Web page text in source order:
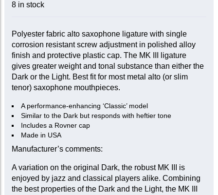
8 in stock
Polyester fabric alto saxophone ligature with single
corrosion resistant screw adjustment in polished alloy
finish and protective plastic cap. The MK III ligature
gives greater weight and tonal substance than either the
Dark or the Light. Best fit for most metal alto (or slim
tenor) saxophone mouthpieces.
A performance-enhancing ‘Classic’ model
Similar to the Dark but responds with heftier tone
Includes a Rovner cap
Made in USA
Manufacturer’s comments:
A variation on the original Dark, the robust MK III is
enjoyed by jazz and classical players alike. Combining
the best properties of the Dark and the Light, the MK III